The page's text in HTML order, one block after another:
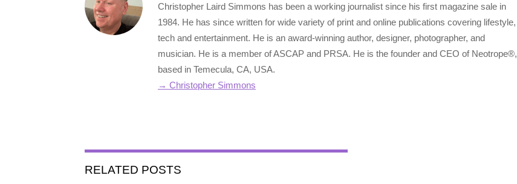
Christopher Laird Simmons has been a working journalist since his first magazine sale in
1984. He has since written for wide variety of print and online publications covering lifestyle,
tech and entertainment. He is an award-winning author, designer, photographer, and
musician. He is a member of ASCAP and PRSA. He is the founder and CEO of Neotrope®,
based in Temecula, CA, USA.
→ Christopher Simmons
RELATED POSTS